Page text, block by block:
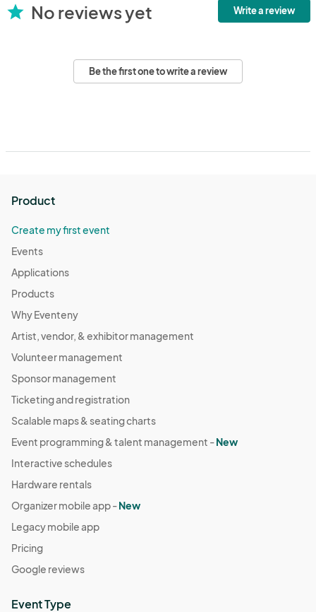
star No reviews yet Write a review
Be the first one to write a review
Product
Create my first event
Events
Applications
Products
Why Eventeny
Artist, vendor, & exhibitor management
Volunteer management
Sponsor management
Ticketing and registration
Scalable maps & seating charts
Event programming & talent management -New
Interactive schedules
Hardware rentals
Organizer mobile app -New
Legacy mobile app
Pricing
Google reviews
Event Type